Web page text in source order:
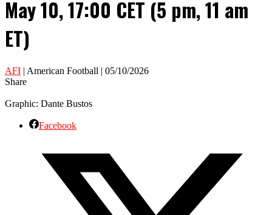
May 10, 17:00 CET (5 pm, 11 am
ET)
AFI | American Football | 05/10/2026
Share
Graphic: Dante Bustos
Facebook